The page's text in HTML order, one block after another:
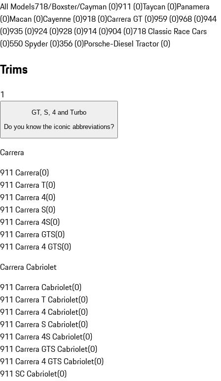
All Models718/Boxster/Cayman (0)911 (0)Taycan (0)Panamera
(0)Macan (0)Cayenne (0)918 (0)Carrera GT (0)959 (0)968 (0)944
(0)935 (0)924 (0)928 (0)914 (0)904 (0)718 Classic Race Cars
(0)550 Spyder (0)356 (0)Porsche-Diesel Tractor (0)
Trims
1
GT, S, 4 and Turbo
Do you know the iconic abbreviations?
Carrera
911 Carrera(0)
911 Carrera T(0)
911 Carrera 4(0)
911 Carrera S(0)
911 Carrera 4S(0)
911 Carrera GTS(0)
911 Carrera 4 GTS(0)
Carrera Cabriolet
911 Carrera Cabriolet(0)
911 Carrera T Cabriolet(0)
911 Carrera 4 Cabriolet(0)
911 Carrera S Cabriolet(0)
911 Carrera 4S Cabriolet(0)
911 Carrera GTS Cabriolet(0)
911 Carrera 4 GTS Cabriolet(0)
911 SC Cabriolet(0)